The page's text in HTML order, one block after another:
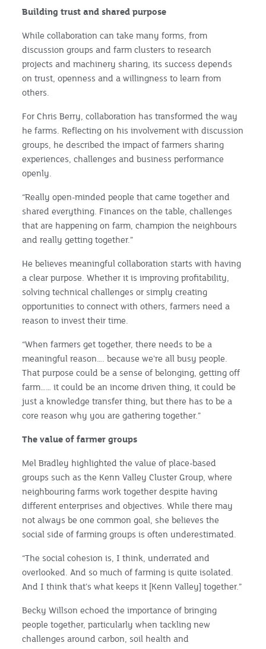
Building trust and shared purpose
While collaboration can take many forms, from
discussion groups and farm clusters to research
projects and machinery sharing, its success depends
on trust, openness and a willingness to learn from
others.
For Chris Berry, collaboration has transformed the way
he farms. Reflecting on his involvement with discussion
groups, he described the impact of farmers sharing
experiences, challenges and business performance
openly.
“Really open-minded people that came together and
shared everything. Finances on the table, challenges
that are happening on farm, champion the neighbours
and really getting together.”
He believes meaningful collaboration starts with having
a clear purpose. Whether it is improving profitability,
solving technical challenges or simply creating
opportunities to connect with others, farmers need a
reason to invest their time.
“When farmers get together, there needs to be a
meaningful reason…. because we're all busy people.
That purpose could be a sense of belonging, getting off
farm…… it could be an income driven thing, it could be
just a knowledge transfer thing, but there has to be a
core reason why you are gathering together.”
The value of farmer groups
Mel Bradley highlighted the value of place-based
groups such as the Kenn Valley Cluster Group, where
neighbouring farms work together despite having
different enterprises and objectives. While there may
not always be one common goal, she believes the
social side of farming groups is often underestimated.
“The social cohesion is, I think, underrated and
overlooked. And so much of farming is quite isolated.
And I think that’s what keeps it [Kenn Valley] together.”
Becky Willson echoed the importance of bringing
people together, particularly when tackling new
challenges around carbon, soil health and